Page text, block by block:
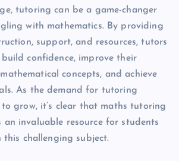
tutoring can be a game-changer
with mathematics. By providing
support, and resources, tutors
confidence, improve their
concepts, and achieve
As the demand for tutoring
to grow, it’s clear that maths tutoring
invaluable resource for students
this challenging subject.